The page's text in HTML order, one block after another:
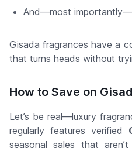
And—most
Gisada fragrances have a
that turns heads without
How to Save on
Let’s be real—luxury
regularly features verified
seasonal sales that